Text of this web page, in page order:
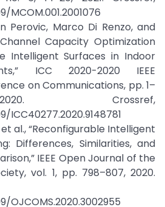
MCOM.001.2001076
Perovic, Marco Di Renzo, and
Capacity Optimization
Intelligent Surfaces in Indoor
ICC 2020-2020 IEEE
on Communications, pp. 1–
Crossref,
ICC40277.2020.9148781
al., “Reconfigurable Intelligent
Differences, Similarities, and
IEEE Open Journal of the
vol. 1, pp. 798–807, 2020.
OJCOMS.2020.3002955